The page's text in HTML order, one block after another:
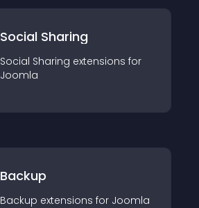
Social Sharing
Social Sharing extensions for
Joomla
Backup
Backup extensions for Joomla